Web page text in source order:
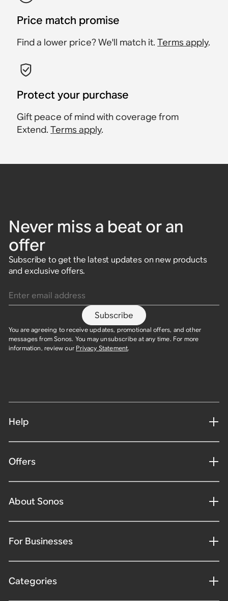
Price match promise
Find a lower price? We'll match it.Terms apply.
Protect your purchase
Gift peace of mind with coverage from
Extend.Terms apply.
Never miss a beat or an
offer
Subscribe to get the latest updates on new products
and exclusive offers.
Subscribe
You are agreeing to receive updates, promotional offers, and other
messages from Sonos. You may unsubscribe at any time. For more
information, review our Privacy Statement.​
Help
Offers
About Sonos
For Businesses
Categories